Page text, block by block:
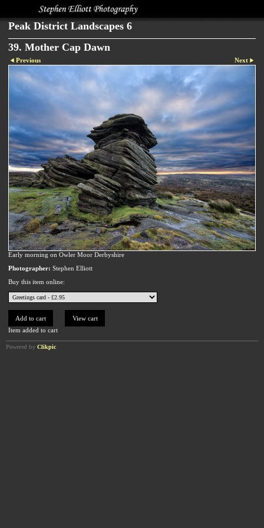
Peak District Landscapes 6
39. Mother Cap Dawn
Previous Next
Early morning on Owler Moor Derbyshire
Photographer: Stephen Elliott
Buy this item online:
Item added to cart
Powered by Clikpic